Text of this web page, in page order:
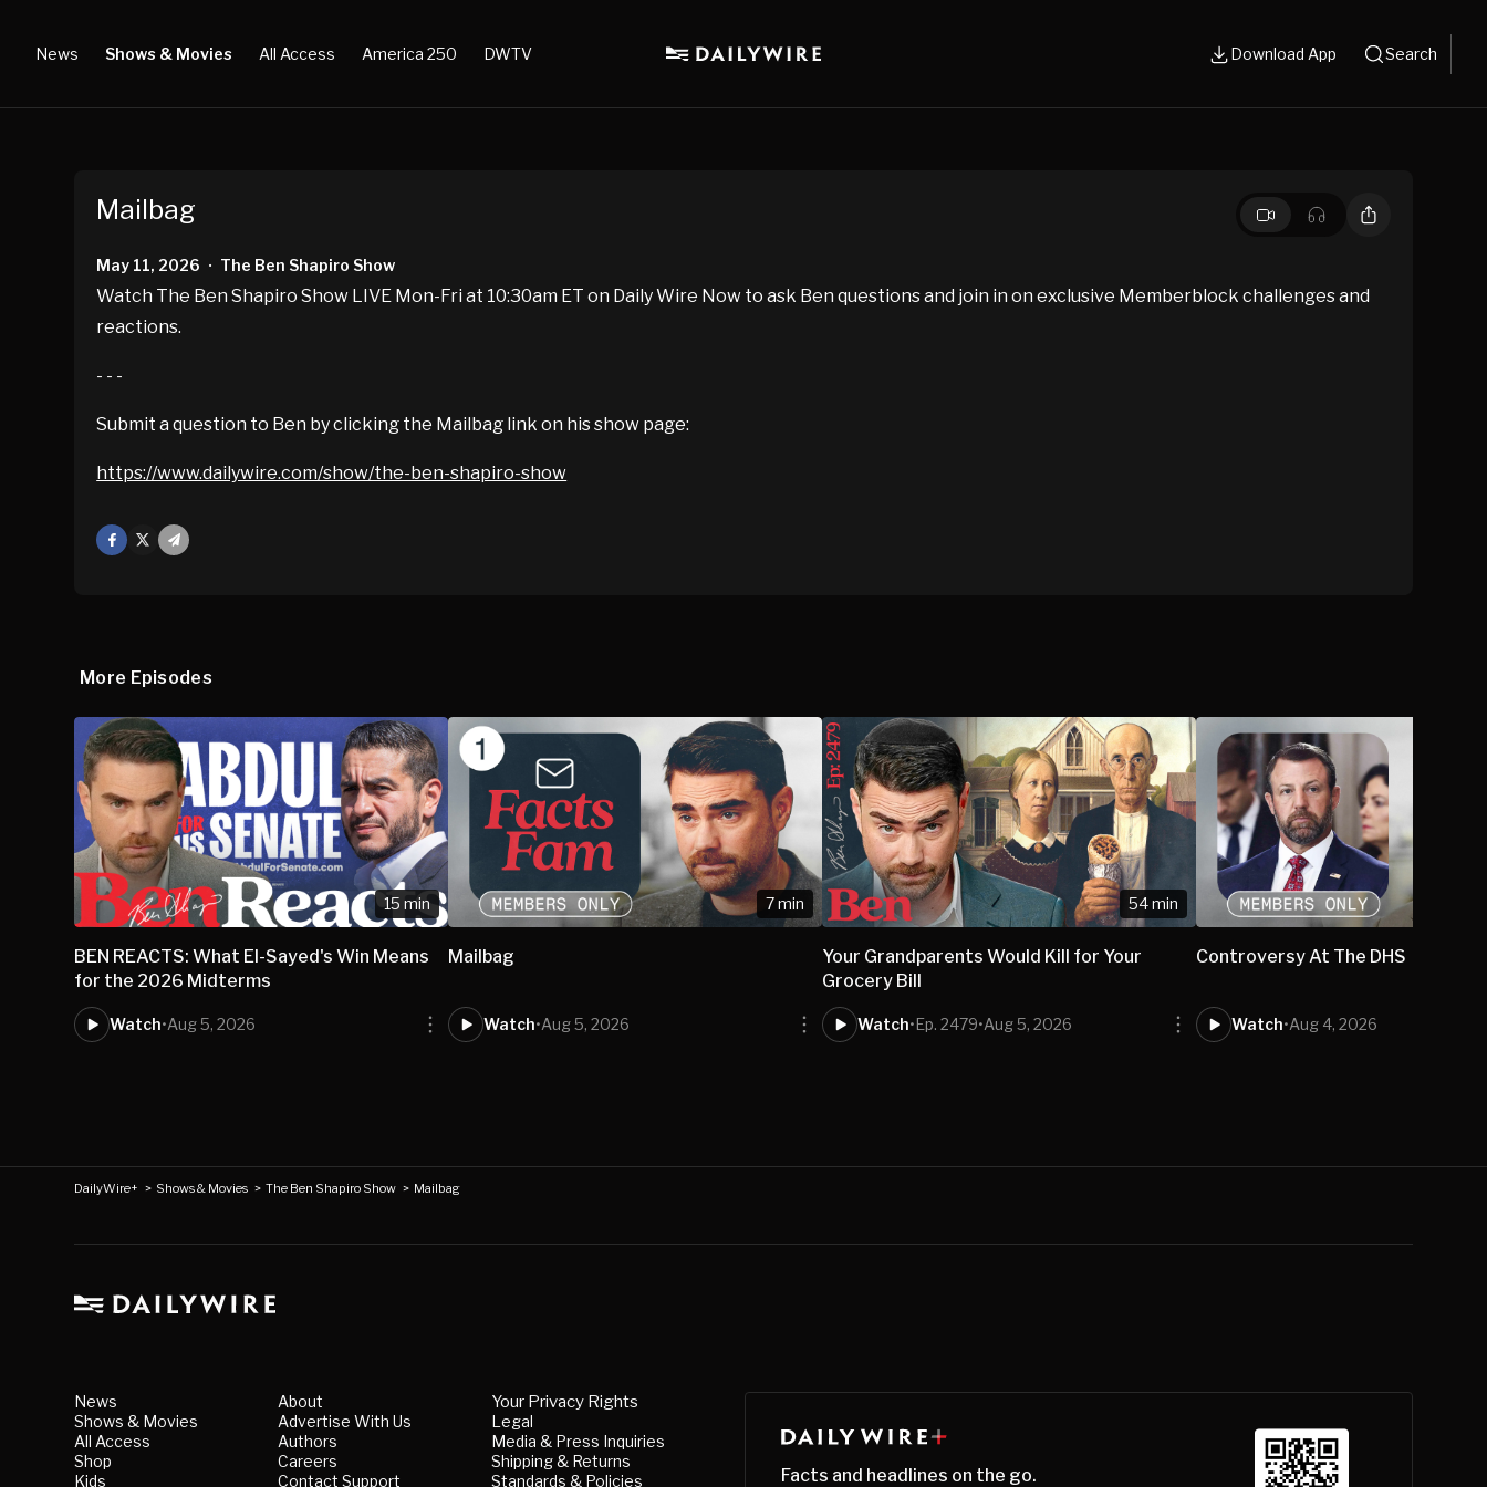
News Shows & Movies All Access America 250 DWTV Download App Search
Mailbag
May 11, 2026 • The Ben Shapiro Show
Watch The Ben Shapiro Show LIVE Mon-Fri at 10:30am ET on Daily Wire Now to ask Ben questions and join in on exclusive Memberblock challenges and
reactions.
- - -
Submit a question to Ben by clicking the Mailbag link on his show page:
https://www.dailywire.com/show/the-ben-shapiro-show
Facebook
Mail
More Episodes
15 min
BEN REACTS: What El-Sayed's Win Means
for the 2026 Midterms
Watch•Aug 5, 2026
7 min
Mailbag
Watch•Aug 5, 2026
54 min
Your Grandparents Would Kill for Your
Grocery Bill
Watch•Ep. 2479•Aug 5, 2026
Controversy At The DHS
Watch•Aug 4, 2026
DailyWire+ > Shows & Movies >The Ben Shapiro Show > Mailbag
News
Shows & Movies
All Access
Shop
Kids
About
Advertise With Us
Authors
Careers
Contact Support
Your Privacy Rights
Legal
Media & Press Inquiries
Shipping & Returns
Standards & Policies
Facts and headlines on the go.